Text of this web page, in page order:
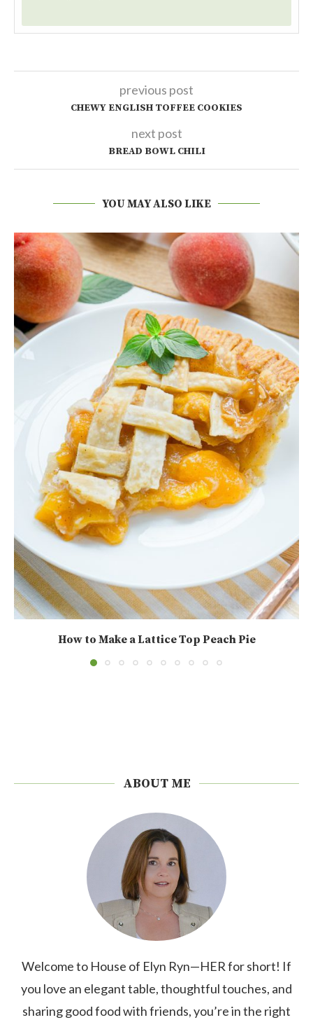
previous post
CHEWY ENGLISH TOFFEE COOKIES
next post
BREAD BOWL CHILI
YOU MAY ALSO LIKE
How to Make a Lattice Top Peach Pie
ABOUT ME
Welcome to House of Elyn Ryn—HER for short! If
you love an elegant table, thoughtful touches, and
sharing good food with friends, you’re in the right